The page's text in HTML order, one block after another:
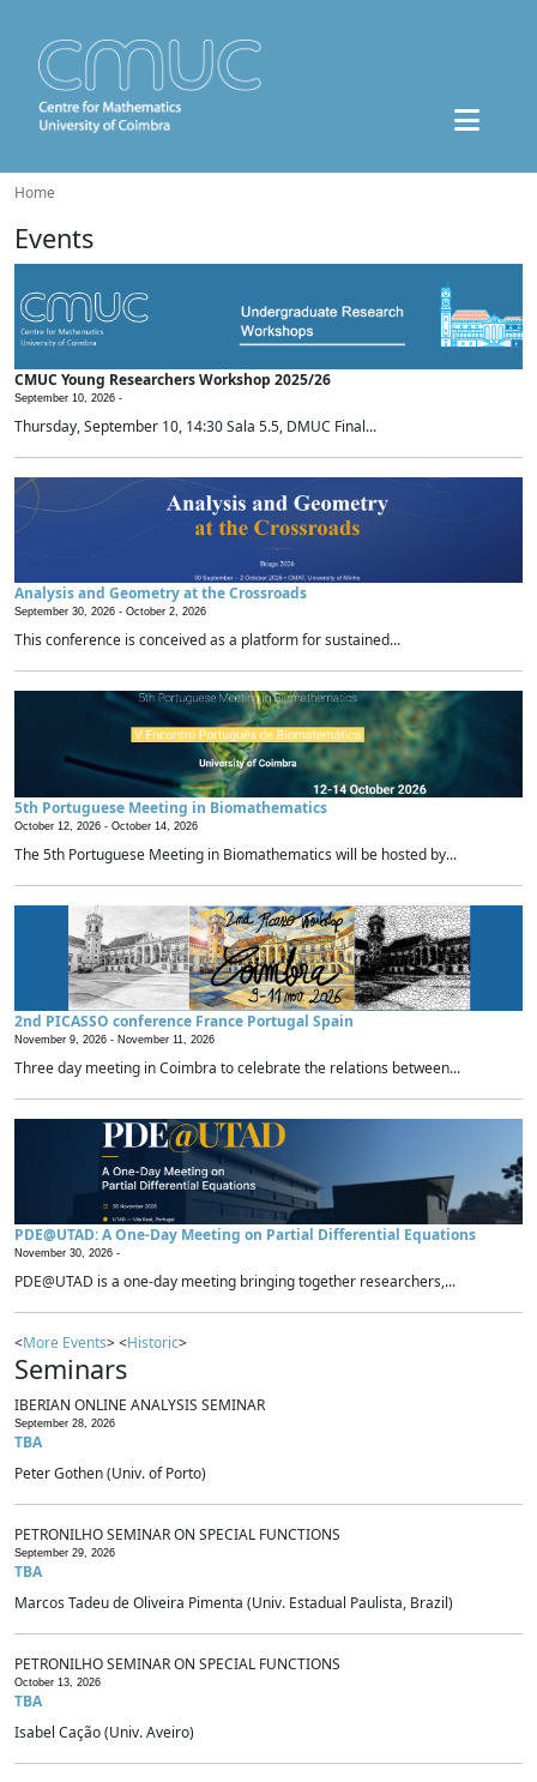
Home
Events
CMUC Young Researchers Workshop 2025/26
September 10, 2026 -
Thursday, September 10, 14:30 Sala 5.5, DMUC Final...
Analysis and Geometry at the Crossroads
September 30, 2026 - October 2, 2026
This conference is conceived as a platform for sustained...
5th Portuguese Meeting in Biomathematics
October 12, 2026 - October 14, 2026
The 5th Portuguese Meeting in Biomathematics will be hosted by...
2nd PICASSO conference France Portugal Spain
November 9, 2026 - November 11, 2026
Three day meeting in Coimbra to celebrate the relations between...
PDE@UTAD: A One-Day Meeting on Partial Differential Equations
November 30, 2026 -
PDE@UTAD is a one-day meeting bringing together researchers,...
<More Events> <Historic>
Seminars
IBERIAN ONLINE ANALYSIS SEMINAR
September 28, 2026
TBA
Peter Gothen (Univ. of Porto)
PETRONILHO SEMINAR ON SPECIAL FUNCTIONS
September 29, 2026
TBA
Marcos Tadeu de Oliveira Pimenta (Univ. Estadual Paulista, Brazil)
PETRONILHO SEMINAR ON SPECIAL FUNCTIONS
October 13, 2026
TBA
Isabel Cação (Univ. Aveiro)